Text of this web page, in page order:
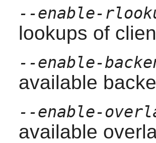
--enable-
lookups of
--enable-
available
--enable-
available